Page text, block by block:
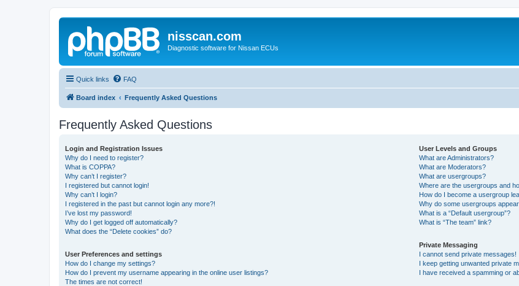
nisscan.com
Diagnostic software for Nissan ECUs
Quick links FAQ
Board index Frequently Asked Questions
Frequently Asked Questions
Login and Registration Issues
Why do I need to register?
What is COPPA?
Why can’t I register?
I registered but cannot login!
Why can’t I login?
I registered in the past but cannot login any more?!
I’ve lost my password!
Why do I get logged off automatically?
What does the “Delete cookies” do?
User Preferences and settings
How do I change my settings?
How do I prevent my username appearing in the online user listings?
The times are not correct!
User Levels and Groups
What are Administrators?
What are Moderators?
What are usergroups?
Where are the usergroups and
How do I become a usergroup
Why do some usergroups
What is a “Default usergroup”?
What is “The team” link?
Private Messaging
I cannot send private messages!
I keep getting unwanted private
I have received a spamming or